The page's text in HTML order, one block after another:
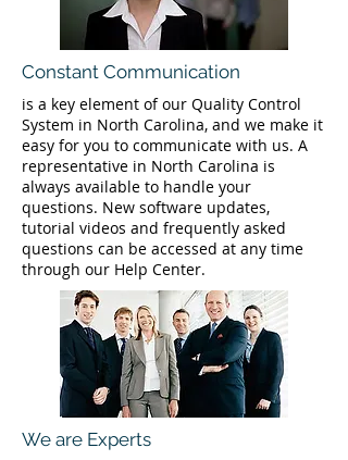
Constant Communication
is a key element of our Quality Control
System in North Carolina, and we make it
easy for you to communicate with us. A
representative in North Carolina is
always available to handle your
questions. New software updates,
tutorial videos and frequently asked
questions can be accessed at any time
through our Help Center.
We are Experts